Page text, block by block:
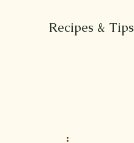
Recipes & Tips